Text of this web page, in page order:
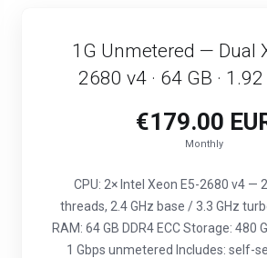
1G Unmetered — Dual
2680 v4 · 64 GB · 1.92
€179.00
Monthly
CPU: 2× Intel Xeon E5-2680 v4 —
threads, 2.4 GHz base / 3.3 GHz
RAM: 64 GB DDR4 ECC Storage: 480
1 Gbps unmetered Includes: self-